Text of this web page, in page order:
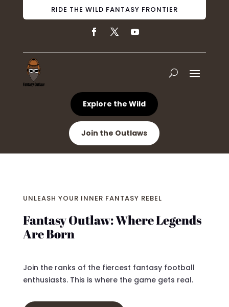
RIDE THE WILD FANTASY FRONTIER
Explore the Wild
Join the Outlaws
UNLEASH YOUR INNER FANTASY REBEL
Fantasy Outlaw: Where Legends
Are Born
Join the ranks of the fiercest fantasy football
enthusiasts. This is where the game gets real.